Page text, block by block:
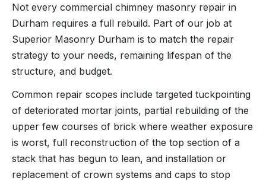
Not every commercial chimney masonry repair in
Durham requires a full rebuild. Part of our job at
Superior Masonry Durham is to match the repair
strategy to your needs, remaining lifespan of the
structure, and budget.
Common repair scopes include targeted tuckpointing
of deteriorated mortar joints, partial rebuilding of the
upper few courses of brick where weather exposure
is worst, full reconstruction of the top section of a
stack that has begun to lean, and installation or
replacement of crown systems and caps to stop